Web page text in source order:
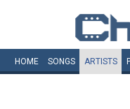
HOME SONGS ARTISTS